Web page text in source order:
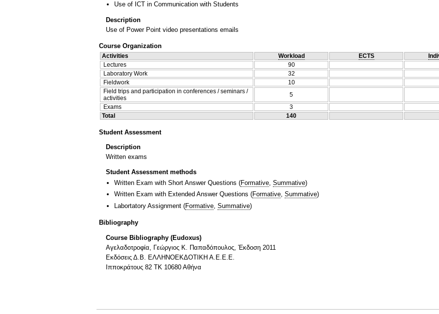
Use of ICT in Communication with Students
Description
Use of Power Point video presentations emails
Course Organization
Activities Workload ECTS
Lectures
90
Laboratory Work
32
Fieldwork
10
Field trips and participation in conferences / seminars /
activities
5
Exams
3
Total
140
Student Assessment
Description
Written exams
Student Assessment methods
Written Exam with Short Answer Questions (Formative, Summative)
Written Exam with Extended Answer Questions (Formative, Summative)
Labortatory Assignment (Formative Summative)
Bibliography
Course Bibliography (Eudoxus)
Αγελαδοτροφία, Γεώργιος Κ. Παπαδόπουλος, Έκδοση 2011
Εκδόσεις Δ.Β. ΕΛΛΗΝΟΕΚΔΟΤΙΚΗ Α.Ε.Ε.Ε.
Ιπποκράτους 82 ΤΚ 10680 Αθήνα